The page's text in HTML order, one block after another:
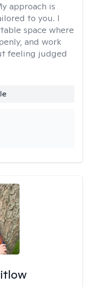
approach is
to you. I
space where
and work
feeling judged